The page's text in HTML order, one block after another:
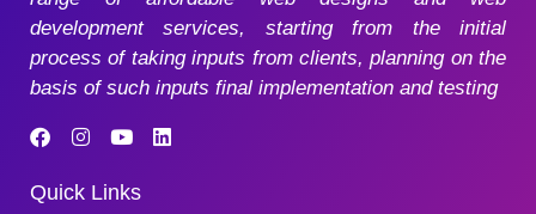
development services, starting from the initial
process of taking inputs from clients, planning on the
basis of such inputs final implementation and testing
Quick Links